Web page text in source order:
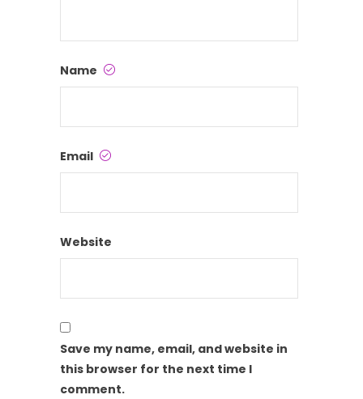
Name
Email
Website
Save my name, email, and website in
this browser for the next time I
comment.